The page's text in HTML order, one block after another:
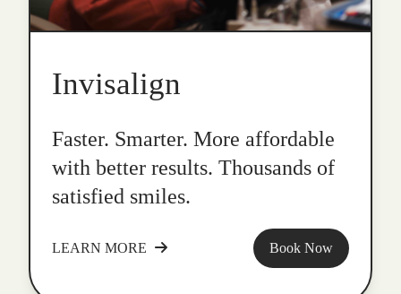
Invisalign
Faster. Smarter. More affordable
with better results. Thousands of
satisfied smiles.
LEARN MORE Book Now